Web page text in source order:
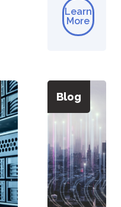
Learn
More
Blog